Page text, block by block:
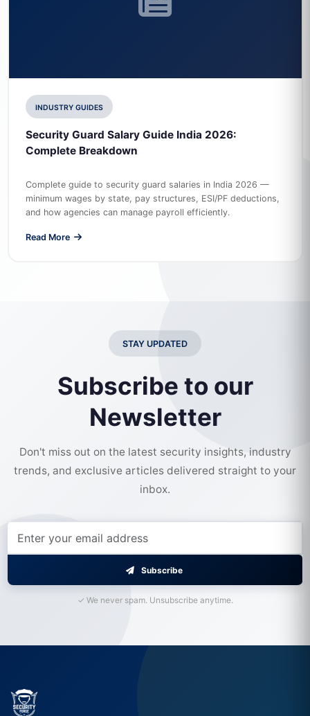
INDUSTRY GUIDES
Security Guard Salary Guide India 2026:
Complete Breakdown
Complete guide to security guard salaries in India 2026 —
minimum wages by state, pay structures, ESI/PF deductions,
and how agencies can manage payroll efficiently.
Read More
STAY UPDATED
Subscribe to our
Newsletter
Don't miss out on the latest security insights, industry
trends, and exclusive articles delivered straight to your
inbox.
Subscribe
✓ We never spam. Unsubscribe anytime.